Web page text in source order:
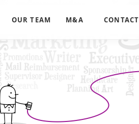
OUR TEAM M&A CONTACT